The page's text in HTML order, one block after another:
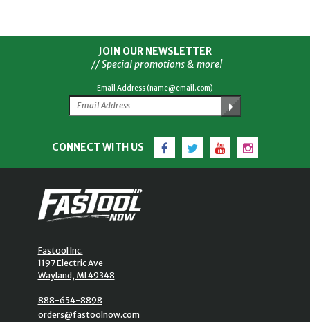
JOIN OUR NEWSLETTER
// Special promotions & more!
Email Address (name@email.com)
CONNECT WITH US Facebook
TwitterYouTubeInstagram
Fastool Inc.
1197 Electric Ave
Wayland, MI 49348
888-654-8898
orders@fastoolnow.com